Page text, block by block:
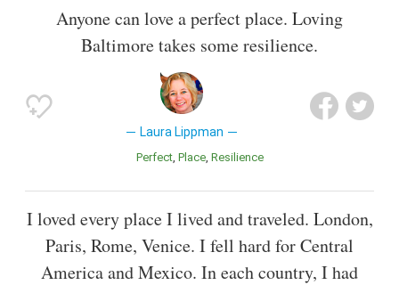
Anyone can love a perfect place. Loving
Baltimore takes some resilience.
Laura Lippman
Perfect Place Resilience
I loved every place I lived and traveled. London,
Paris, Rome, Venice. I fell hard for Central
America and Mexico. In each country, I had